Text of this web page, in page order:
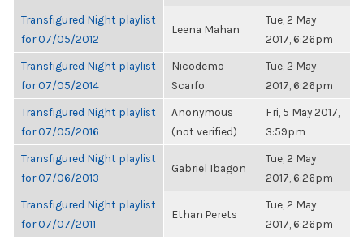
Transfigured Night playlist
for 07/05/2012
Leena Mahan
Tue, 2 May
2017, 6:26pm
Transfigured Night playlist
for 07/05/2014
Nicodemo
Scarfo
Tue, 2 May
2017, 6:26pm
Transfigured Night playlist
for 07/05/2016
Anonymous
(not verified)
Fri, 5 May 2017,
3:59pm
Transfigured Night playlist
for 07/06/2013
Gabriel Ibagon
Tue, 2 May
2017, 6:26pm
Transfigured Night playlist
for 07/07/2011
Ethan Perets
Tue, 2 May
2017, 6:26pm